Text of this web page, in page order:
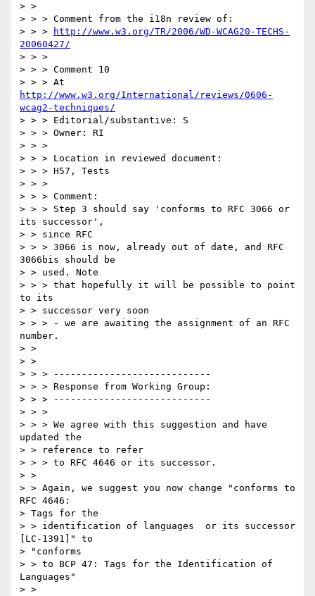
> >
> > > Comment from the i18n review of:
> > >
http://www.w3.org/TR/2006/WD-WCAG20-TECHS-
20060427/
> > >
> > > Comment 10
http://www.w3.org/International/reviews/0606-
wcag2-techniques/
> > > Editorial/substantive: S
> > > Owner: RI
> > >
> > > Location in reviewed document:
> > > H57, Tests
> > >
> > > Comment:
> > > Step 3 should say 'conforms to RFC 3066 or
its successor',
> > since RFC
> > > 3066 is now, already out of date, and RFC
3066bis should be
> > used. Note
> > > that hopefully it will be possible to point
to its
> > successor very soon
> > > - we are awaiting the assignment of an RFC
number.
> >
> >
> > > ----------------------------
> > > Response from Working Group:
> > > ----------------------------
> > >
> > > We agree with this suggestion and have
updated the
> > reference to refer
> > > to RFC 4646 or its successor.
> >
> > Again, we suggest you now change "conforms to
RFC 4646:
> Tags for the
> > identification of languages  or its successor
[LC-1391]" to
> "conforms
> > to BCP 47: Tags for the Identification of
Languages"
> >